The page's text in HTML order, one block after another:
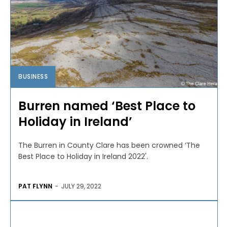
BUSINESS
Burren named ‘Best Place to
Holiday in Ireland’
The Burren in County Clare has been crowned ‘The
Best Place to Holiday in Ireland 2022'.
PAT FLYNN - JULY 29, 2022